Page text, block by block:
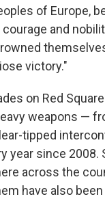
of Europe,
and
victory."
on Red
weapons —
tipped
year since 2008.
across the
have also